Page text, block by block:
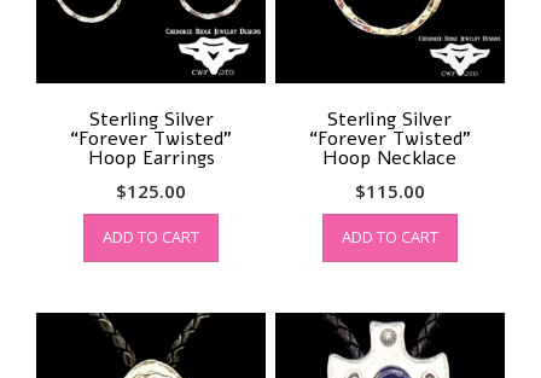
Sterling Silver
“Forever Twisted”
Hoop Necklace
$115.00
ADD TO CART
Sterling Silver
“Forever Twisted”
Hoop Earrings
$125.00
ADD TO CART